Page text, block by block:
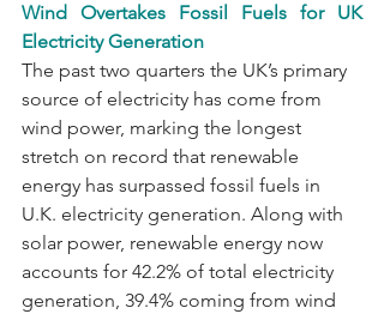
Wind Overtakes Fossil Fuels for UK
Electricity Generation
The past two quarters the UK’s primary
source of electricity has come from
wind power, marking the longest
stretch on record that renewable
energy has surpassed fossil fuels in
U.K. electricity generation. Along with
solar power, renewable energy now
accounts for 42.2% of total electricity
generation, 39.4% coming from wind